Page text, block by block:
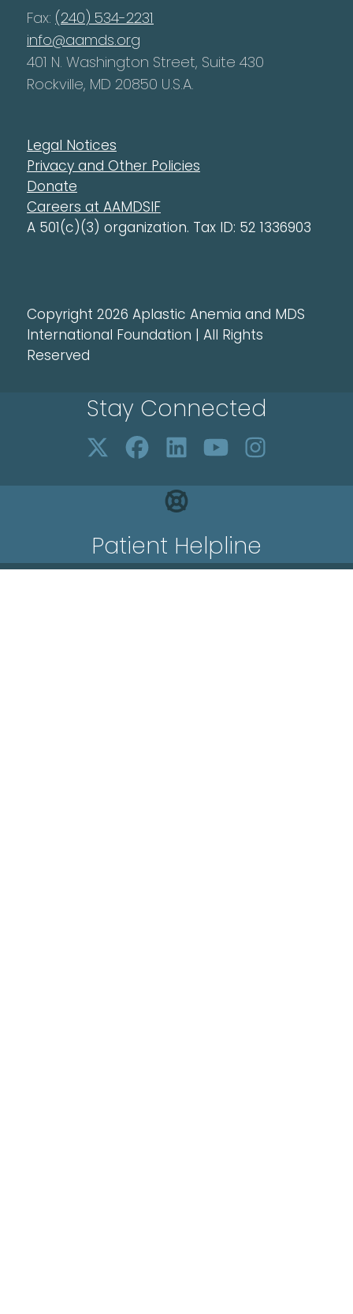
Fax: (240) 534-2231
info@aamds.org
401 N. Washington Street, Suite 430
Rockville, MD 20850 U.S.A.
Legal Notices
Privacy and Other Policies
Donate
Careers at AAMDSIF
A 501(c)(3) organization. Tax ID: 52 1336903
Copyright 2026 Aplastic Anemia and MDS
International Foundation | All Rights
Reserved
Stay Connected
Patient Helpline